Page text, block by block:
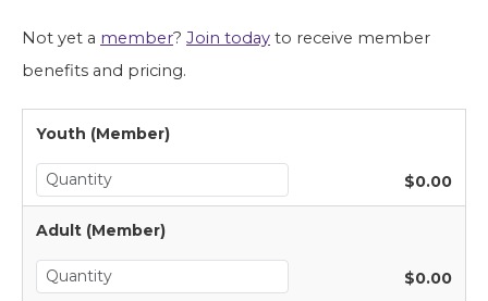
Not yet a member? Join today to receive member
benefits and pricing.
Youth (Member)
$0.00
Adult (Member)
$0.00